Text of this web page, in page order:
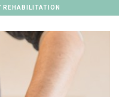
REHABILITATION